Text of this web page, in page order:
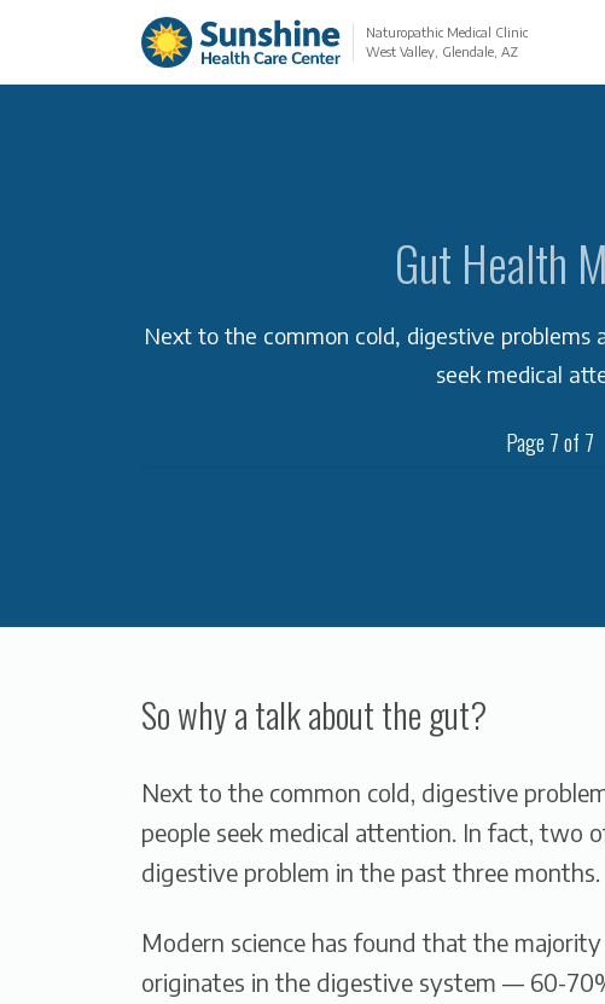
Naturopathic Medical Clinic
West Valley, Glendale, AZ
Gut Health
Next to the common cold, digestive problems
seek medical
Page 7 of 7
So why a talk about the gut?
Next to the common cold, digestive
people seek medical attention. In fact, two
digestive problem in the past three months.
Modern science has found that the
originates in the digestive system — 60-